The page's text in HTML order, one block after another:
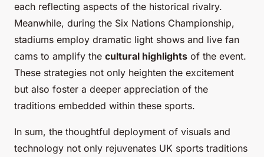
each reflecting aspects of the historical rivalry.
Meanwhile, during the Six Nations Championship,
stadiums employ dramatic light shows and live fan
cams to amplify the cultural highlights of the event.
These strategies not only heighten the excitement
but also foster a deeper appreciation of the
traditions embedded within these sports.
In sum, the thoughtful deployment of visuals and
technology not only rejuvenates UK sports traditions